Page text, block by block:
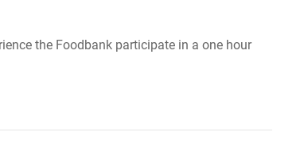
the Foodbank participate in a one hour